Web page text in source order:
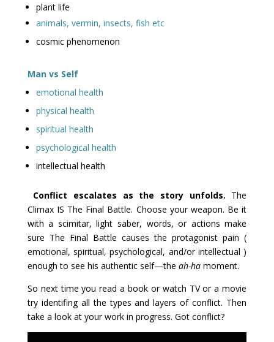
plant life
animals, vermin, insects, fish etc
cosmic phenomenon
Man vs Self
emotional health
physical health
spiritual health
psychological health
intellectual health
Conflict escalates as the story unfolds. The
Climax IS The Final Battle. Choose your weapon. Be it
with a scimitar, light saber, words, or actions make
sure The Final Battle causes the protagonist pain (
emotional, spiritual, psychological, and/or intellectual )
enough to see his authentic self—the ah-hamoment.
So next time you read a book or watch TV or a movie
try identifing all the types and layers of conflict. Then
take a look at your work in progress. Got conflict?